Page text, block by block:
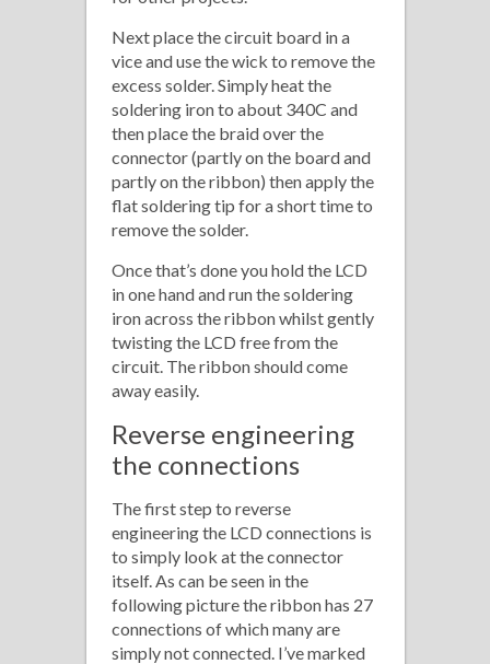
Next place the circuit board in a
vice and use the wick to remove the
excess solder. Simply heat the
soldering iron to about 340C and
then place the braid over the
connector (partly on the board and
partly on the ribbon) then apply the
flat soldering tip for a short time to
remove the solder.
Once that’s done you hold the LCD
in one hand and run the soldering
iron across the ribbon whilst gently
twisting the LCD free from the
circuit. The ribbon should come
away easily.
Reverse engineering
the connections
The first step to reverse
engineering the LCD connections is
to simply look at the connector
itself. As can be seen in the
following picture the ribbon has 27
connections of which many are
simply not connected. I’ve marked